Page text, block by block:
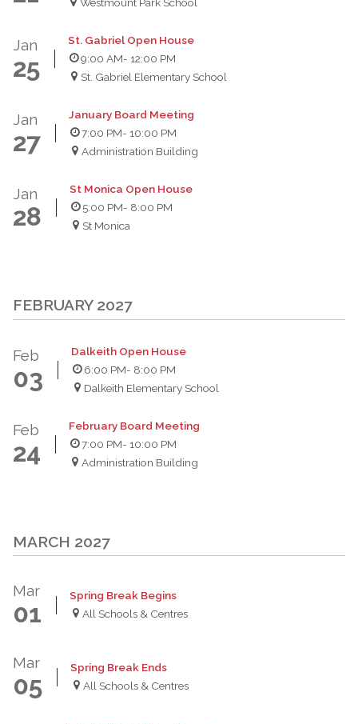
Westmount Park School
Jan
25
St. Gabriel Open House
9:00 AM- 12:00 PM
St. Gabriel Elementary School
Jan
27
January Board Meeting
7:00 PM- 10:00 PM
Administration Building
Jan
28
St Monica Open House
5:00 PM- 8:00 PM
St Monica
FEBRUARY 2027
Feb
03
Dalkeith Open House
6:00 PM- 8:00 PM
Dalkeith Elementary School
Feb
24
February Board Meeting
7:00 PM- 10:00 PM
Administration Building
MARCH 2027
Mar
01
Spring Break Begins
All Schools & Centres
Mar
05
Spring Break Ends
All Schools & Centres